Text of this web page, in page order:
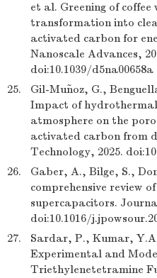
et al. Greening of
transformation into
activated carbon for
Nanoscale Advances,
doi:10.1039/d5na00658a
25.
Gil-Muñoz, G.,
Impact of
atmosphere on the
activated carbon from
Technology, 2025.
26.
Gaber, A., Bilge, S.,
comprehensive review
supercapacitors.
doi:10.1016/
27.
Sardar, P., Kumar,
Experimental and
Triethylenetetramine